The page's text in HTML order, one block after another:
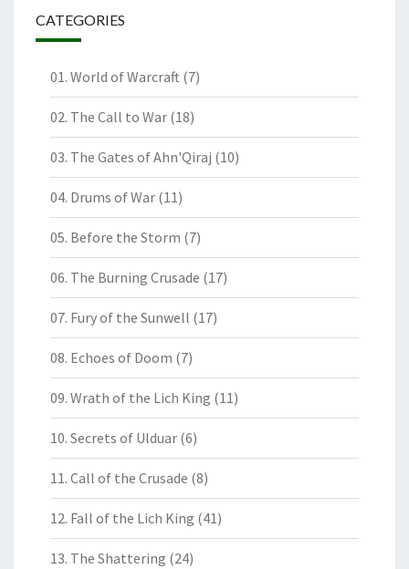
CATEGORIES
01. World of Warcraft (7)
02. The Call to War (18)
03. The Gates of Ahn'Qiraj (10)
04. Drums of War (11)
05. Before the Storm (7)
06. The Burning Crusade (17)
07. Fury of the Sunwell (17)
08. Echoes of Doom (7)
09. Wrath of the Lich King (11)
10. Secrets of Ulduar (6)
11. Call of the Crusade (8)
12. Fall of the Lich King (41)
13. The Shattering (24)